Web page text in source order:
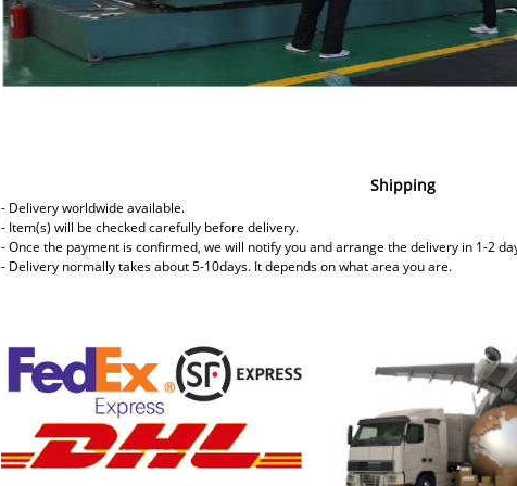
Shipping
- Delivery worldwide available.
- Item(s) will be checked carefully before delivery.
- Once the payment is confirmed, we will notify you and arrange the delivery in 1-2
- Delivery normally takes about 5-10days. It depends on what area you are.